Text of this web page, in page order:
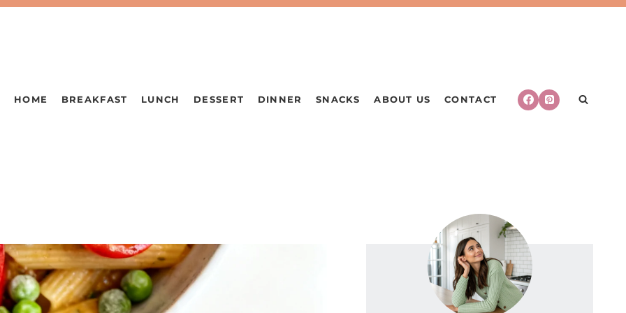
HOME BREAKFAST LUNCH DESSERT DINNER SNACKS ABOUT US CONTACT